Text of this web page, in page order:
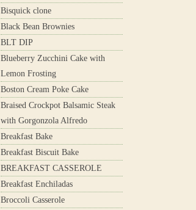
Bisquick clone
Black Bean Brownies
BLT DIP
Blueberry Zucchini Cake with
Lemon Frosting
Boston Cream Poke Cake
Braised Crockpot Balsamic Steak
with Gorgonzola Alfredo
Breakfast Bake
Breakfast Biscuit Bake
BREAKFAST CASSEROLE
Breakfast Enchiladas
Broccoli Casserole